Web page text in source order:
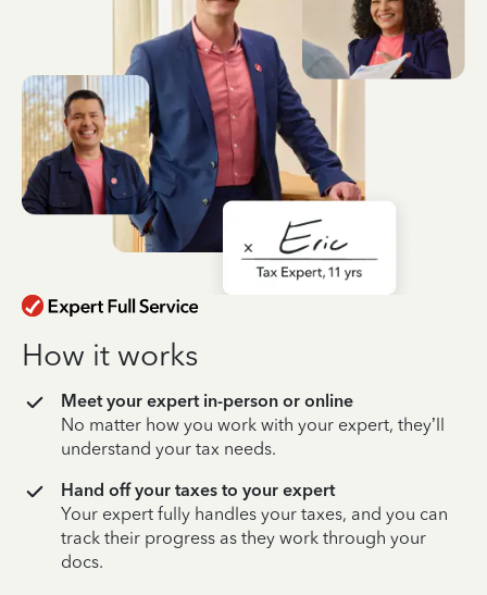
How it works
Meet your expert in-person or online
No matter how you work with your expert, they’ll
understand your tax needs.
Hand off your taxes to your expert
Your expert fully handles your taxes, and you can
track their progress as they work through your
docs.